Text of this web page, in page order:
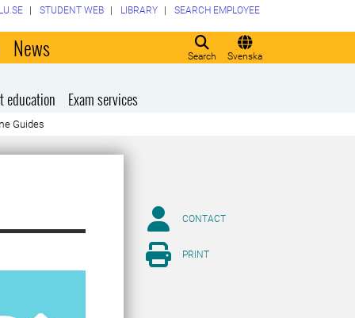
Search Svenska
STUDENT WEB LIBRARY SEARCH EMPLOYEE
News
education Exam services
Guides
CONTACT
PRINT